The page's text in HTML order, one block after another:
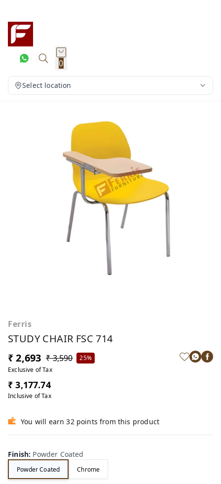
0
Select location
Ferris
STUDY CHAIR FSC 714
₹ 2,693 ₹ 3,590
25%
Exclusive of Tax
₹ 3,177.74
Inclusive of Tax
You will earn 32 points from this product
Finish: Powder Coated
Powder Coated Chrome